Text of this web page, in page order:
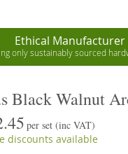
Ethical Manufacturer
only sustainably sourced
Black Walnut
per set (inc VAT)
discounts available